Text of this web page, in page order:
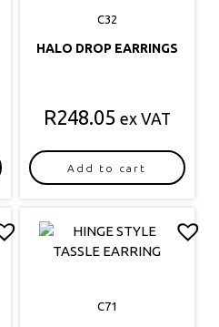
C32
HALO DROP EARRINGS
R248.05 ex VAT
Add to cart
C71